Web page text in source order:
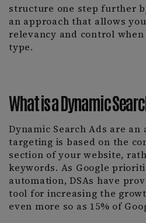
structure one step further
an approach that allows
relevancy and control
type.
What is a Dynamic
Dynamic Search Ads are
targeting is based on the
section of your website,
keywords. As Google
automation, DSAs have
tool for increasing the
even more so as 15% of